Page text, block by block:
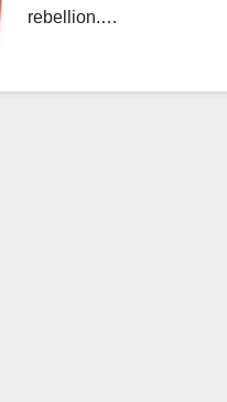
rebellion.…